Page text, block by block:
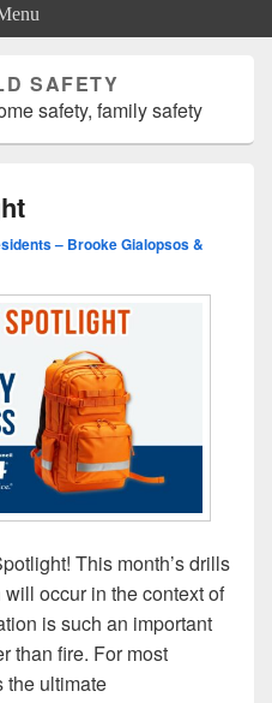
SAFETY
safety, family safety
– Brooke Gialopsos &
This month’s drills
occur in the context of
is such an important
than fire. For most
the ultimate